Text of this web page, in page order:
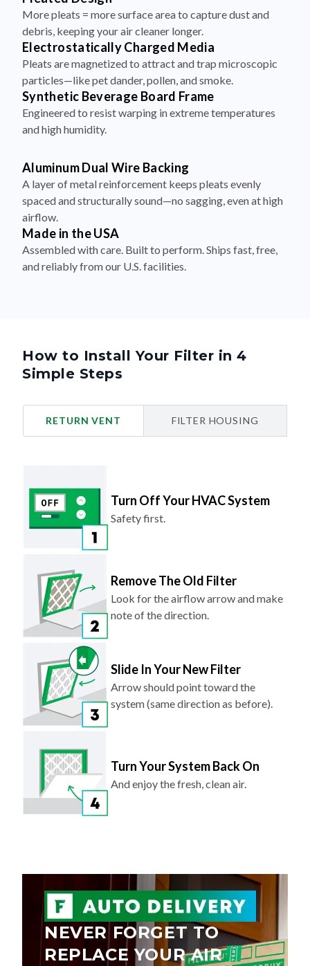
More pleats = more surface area to capture dust and
debris, keeping your air cleaner longer.
Electrostatically Charged Media
Pleats are magnetized to attract and trap microscopic
particles—like pet dander, pollen, and smoke.
Synthetic Beverage Board Frame
Engineered to resist warping in extreme temperatures
and high humidity.
Aluminum Dual Wire Backing
A layer of metal reinforcement keeps pleats evenly
spaced and structurally sound—no sagging, even at high
airflow.
Made in the USA
Assembled with care. Built to perform. Ships fast, free,
and reliably from our U.S. facilities.
How to Install Your Filter in 4
Simple Steps
RETURN VENT FILTER HOUSING
Turn Off Your HVAC System
Safety first.
Remove The Old Filter
Look for the airflow arrow and make
note of the direction.
Slide In Your New Filter
Arrow should point toward the
system (same direction as before).
Turn Your System Back On
And enjoy the fresh, clean air.
NEVER FORGET TO
REPLACE YOUR AIR